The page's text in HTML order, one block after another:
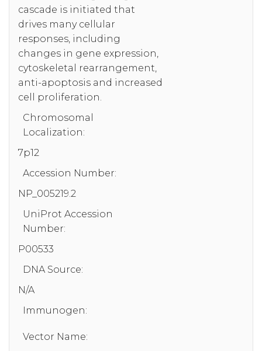
cascade is initiated that
drives many cellular
responses, including
changes in gene expression,
cytoskeletal rearrangement,
anti-apoptosis and increased
cell proliferation.
Chromosomal
Localization:
7p12
Accession Number:
NP_005219.2
UniProt Accession
Number:
P00533
DNA Source:
N/A
Immunogen:
Vector Name: